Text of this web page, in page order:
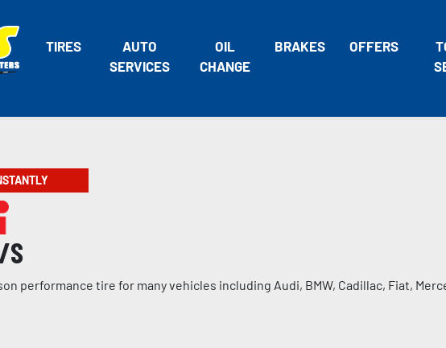
TIRES
AUTO
SERVICES
OIL
CHANGE
BRAKES OFFERS
S
performance tire for many vehicles including Audi, BMW, Cadillac, Fiat,